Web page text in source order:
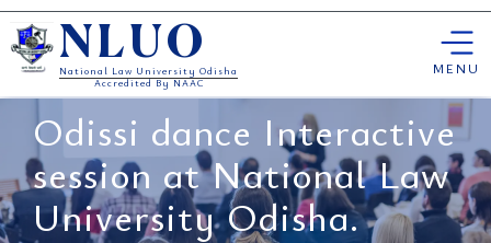
Skip
to
content
NLUO
National Law University Odisha
Accredited By NAAC
MENU
Odissi dance Interactive
session at National Law
University Odisha.